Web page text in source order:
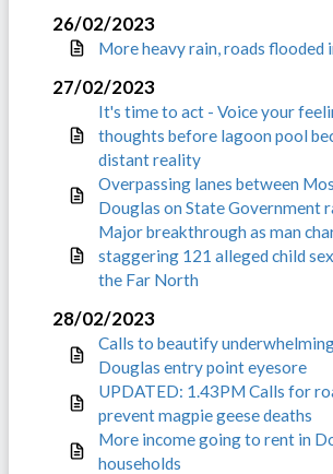
26/02/2023
More heavy rain, roads flooded
27/02/2023
It's time to act - Voice your
thoughts before lagoon pool
distant reality
Overpassing lanes between
Douglas on State Government
Major breakthrough as man
staggering 121 alleged child
the Far North
28/02/2023
Calls to beautify
Douglas entry point eyesore
UPDATED: 1.43PM Calls for
prevent magpie geese deaths
More income going to rent in
households